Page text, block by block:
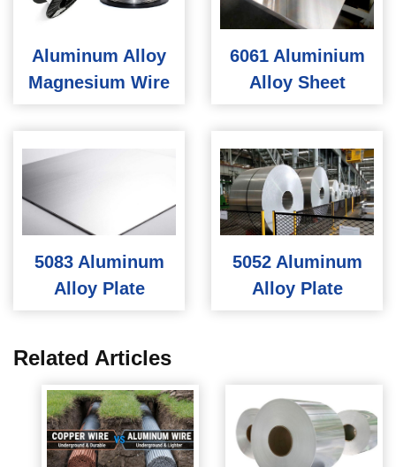
Aluminum Alloy
Magnesium Wire
6061 Aluminium
Alloy Sheet
5083 Aluminum
Alloy Plate
5052 Aluminum
Alloy Plate
Related Articles